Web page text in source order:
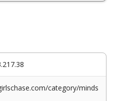
category/minds